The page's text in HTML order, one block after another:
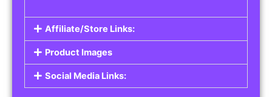
Affiliate/Store Links:
Product Images
Social Media Links: